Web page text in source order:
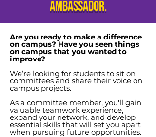
ambassador.
Are you ready to make a difference
on campus? Have you seen things
on campus that you wanted to
improve?
We’re looking for students to sit on
committees and share their voice on
campus projects.
As a committee member, you'll gain
valuable teamwork experience,
expand your network, and develop
essential skills that will set you apart
when pursuing future opportunities.